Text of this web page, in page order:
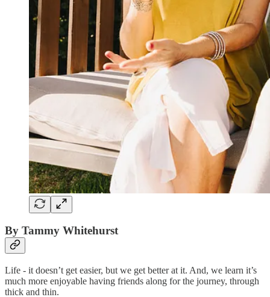
By Tammy Whitehurst
Life - it doesn’t get easier, but we get better at it. And, we learn it’s
much more enjoyable having friends along for the journey, through
thick and thin.